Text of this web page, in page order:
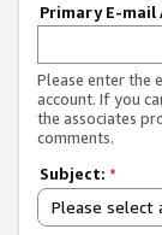
Primary E-mail
Please enter the
account. If you
the associates
comments.
Subject: *
Please select